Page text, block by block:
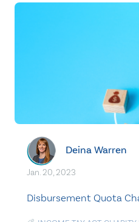
Deina Warren
Jan. 20, 2023
Disbursement Quota